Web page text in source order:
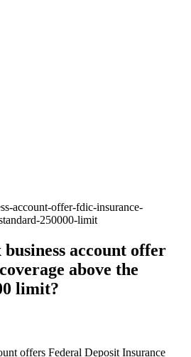
account-offer-fdic-insurance-
250000-limit
business account offer
above the
limit?
offers Federal Deposit Insurance